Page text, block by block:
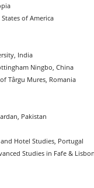
of America
India
Ningbo, China
Târgu Mures, Romania
Pakistan
Hotel Studies, Portugal
Studies in Fafe &